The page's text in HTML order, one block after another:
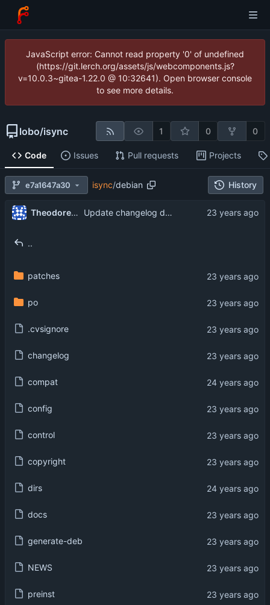
JavaScript error: Cannot read property '0' of undefined
(https://git.lerch.org/assets/js/webcomponents.js?
v=10.0.3~gitea-1.22.0 @ 10:32641). Open browser console
to see more details.
lobo/isync 1 0 0
Code Issues Pull requests Projects
e7a1647a30 isync/debian History
Theodore Ts'o Update changelog description.
..
patches
po
.cvsignore
changelog
compat
config
control
copyright
dirs
docs
generate-deb
NEWS
preinst